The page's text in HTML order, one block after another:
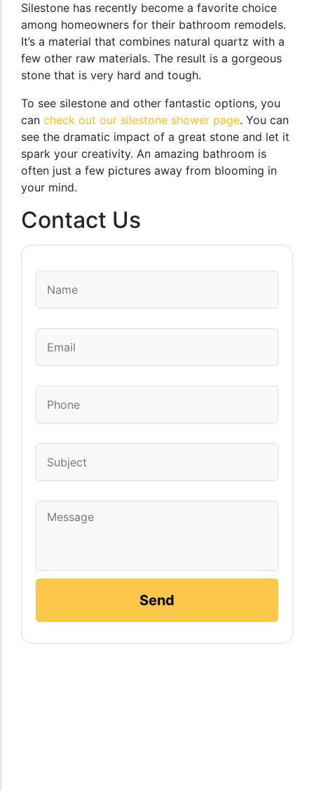
Silestone has recently become a favorite choice
among homeowners for their bathroom remodels.
It’s a material that combines natural quartz with a
few other raw materials. The result is a gorgeous
stone that is very hard and tough.
To see silestone and other fantastic options, you
can check out our silestone shower page. You can
see the dramatic impact of a great stone and let it
spark your creativity. An amazing bathroom is
often just a few pictures away from blooming in
your mind.
Contact Us